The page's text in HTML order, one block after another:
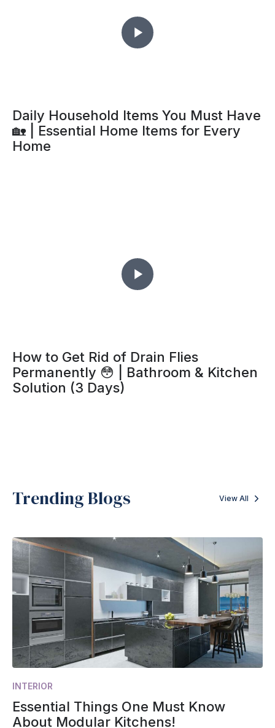
Daily Household Items You Must Have
🏡 | Essential Home Items for Every
Home
How to Get Rid of Drain Flies
Permanently 😳 | Bathroom & Kitchen
Solution (3 Days)
Trending Blogs View All
INTERIOR
Essential Things One Must Know
About Modular Kitchens!